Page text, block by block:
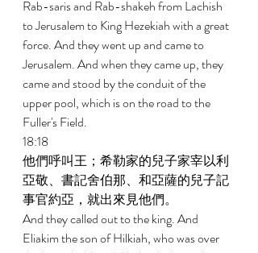
Rab-saris and Rab-shakeh from Lachish
to Jerusalem to King Hezekiah with a great
force. And they went up and came to
Jerusalem. And when they came up, they
came and stood by the conduit of the
upper pool, which is on the road to the
Fuller's Field.
18:18
他們呼叫王；希勒家的兒子家宰以利
亞敬、書記舍伯那、和亞薩的兒子記
事官約亞，就出來見他們。
And they called out to the king. And
Eliakim the son of Hilkiah, who was over